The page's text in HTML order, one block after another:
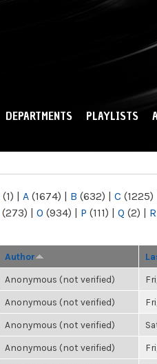
DEPARTMENTS PLAYLISTS
(1) | A (1674) | B (632) | C (1225)
(273) | O (934) | P (111) | Q (2) | R
Author
Anonymous (not verified)
Anonymous (not verified)
Anonymous (not verified)
Anonymous (not verified)